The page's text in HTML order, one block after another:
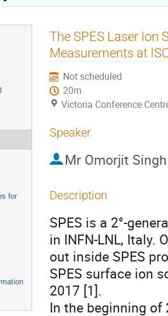
for
The SPES Laser Ion
Measurements at
Not scheduled
20m
Victoria Conference
Speaker
Mr Omorjit
Description
SPES is a 2°-
in INFN-LNL, Italy.
out inside SPES
SPES surface ion
2017 [1].
In the beginning of